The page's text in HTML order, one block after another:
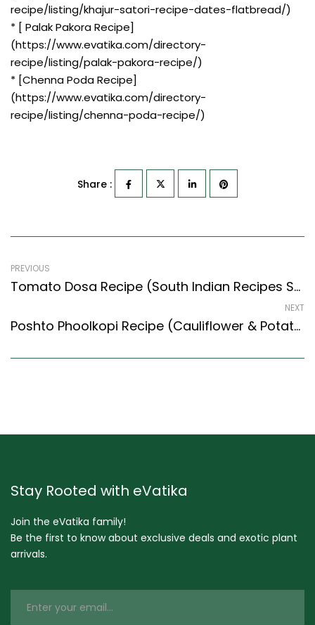
recipe/listing/khajur-satori-recipe-dates-flatbread/)
* [ Palak Pakora Recipe]
(https://www.evatika.com/directory-
recipe/listing/palak-pakora-recipe/)
* [Chenna Poda Recipe]
(https://www.evatika.com/directory-
recipe/listing/chenna-poda-recipe/)
Share :
PREVIOUS
Tomato Dosa Recipe (South Indian Recipes Style) – Easy & Delicious Recipe
NEXT
Poshto Phoolkopi Recipe (Cauliflower & Potato In Poppy Seeds Gravy) (Bengali Recipes Style)
Stay Rooted with eVatika
Join the eVatika family!
Be the first to know about exclusive deals and exotic plant
arrivals.